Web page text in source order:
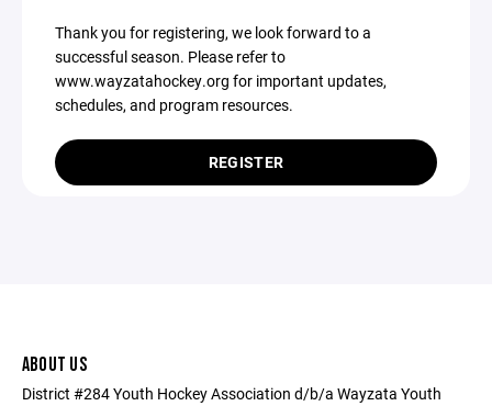
Thank you for registering, we look forward to a
successful season. Please refer to
www.wayzatahockey.org for important updates,
schedules, and program resources.
REGISTER
ABOUT US
District #284 Youth Hockey Association d/b/a Wayzata Youth